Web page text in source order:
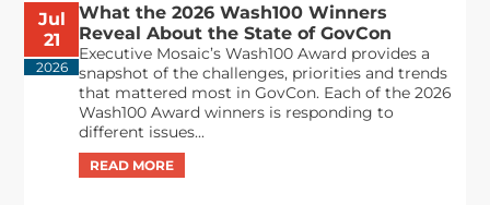
Jul
21
2026
What the 2026 Wash100 Winners
Reveal About the State of GovCon
Executive Mosaic’s Wash100 Award provides a
snapshot of the challenges, priorities and trends
that mattered most in GovCon. Each of the 2026
Wash100 Award winners is responding to
different issues...